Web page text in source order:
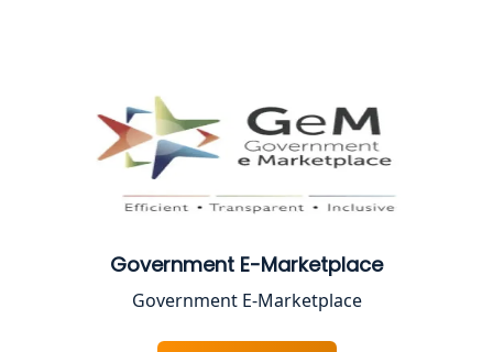
CA Lucknow: Expert Accounting &
Legal Services for Startups
Proprietorship Firm Registration In
Lucknow
Best Business Consultant in Lucknow
Government E-Marketplace
Government E-Marketplace